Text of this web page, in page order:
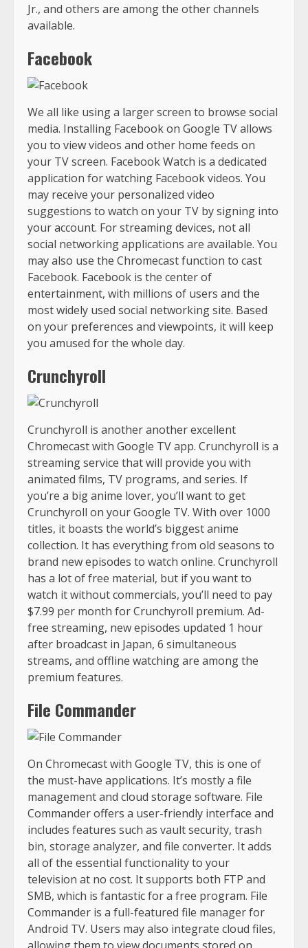
Jr., and others are among the other channels
available.
Facebook
We all like using a larger screen to browse social
media. Installing Facebook on Google TV allows
you to view videos and other home feeds on
your TV screen. Facebook Watch is a dedicated
application for watching Facebook videos. You
may receive your personalized video
suggestions to watch on your TV by signing into
your account. For streaming devices, not all
social networking applications are available. You
may also use the Chromecast function to cast
Facebook. Facebook is the center of
entertainment, with millions of users and the
most widely used social networking site. Based
on your preferences and viewpoints, it will keep
you amused for the whole day.
Crunchyroll
Crunchyroll is another another excellent
Chromecast with Google TV app. Crunchyroll is a
streaming service that will provide you with
animated films, TV programs, and series. If
you’re a big anime lover, you’ll want to get
Crunchyroll on your Google TV. With over 1000
titles, it boasts the world’s biggest anime
collection. It has everything from old seasons to
brand new episodes to watch online. Crunchyroll
has a lot of free material, but if you want to
watch it without commercials, you’ll need to pay
$7.99 per month for Crunchyroll premium. Ad-
free streaming, new episodes updated 1 hour
after broadcast in Japan, 6 simultaneous
streams, and offline watching are among the
premium features.
File Commander
On Chromecast with Google TV, this is one of
the must-have applications. It’s mostly a file
management and cloud storage software. File
Commander offers a user-friendly interface and
includes features such as vault security, trash
bin, storage analyzer, and file converter. It adds
all of the essential functionality to your
television at no cost. It supports both FTP and
SMB, which is fantastic for a free program. File
Commander is a full-featured file manager for
Android TV. Users may also integrate cloud files,
allowing them to view documents stored on